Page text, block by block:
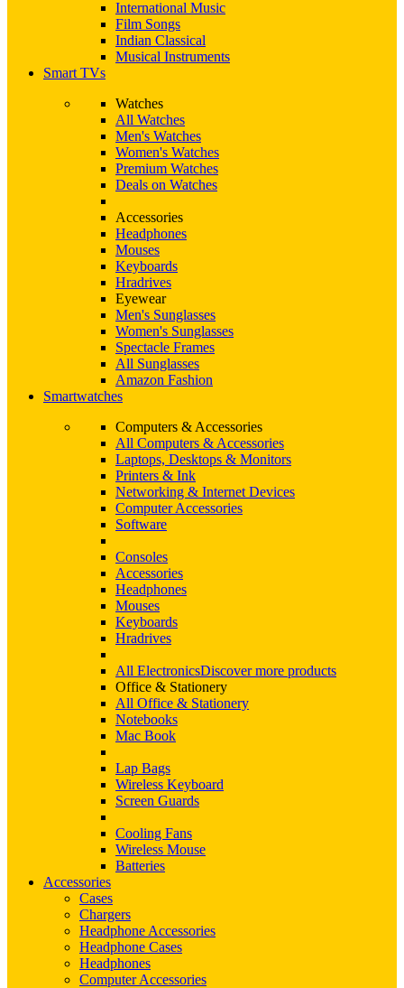
International Music
Film Songs
Indian Classical
Musical Instruments
Smart TVs
Watches
All Watches
Men's Watches
Women's Watches
Premium Watches
Deals on Watches
Accessories
Headphones
Mouses
Keyboards
Hradrives
Eyewear
Men's Sunglasses
Women's Sunglasses
Spectacle Frames
All Sunglasses
Amazon Fashion
Smartwatches
Computers & Accessories
All Computers & Accessories
Laptops, Desktops & Monitors
Printers & Ink
Networking & Internet Devices
Computer Accessories
Software
Consoles
Accessories
Headphones
Mouses
Keyboards
Hradrives
All ElectronicsDiscover more products
Office & Stationery
All Office & Stationery
Notebooks
Mac Book
Lap Bags
Wireless Keyboard
Screen Guards
Cooling Fans
Wireless Mouse
Batteries
Accessories
Cases
Chargers
Headphone Accessories
Headphone Cases
Headphones
Computer Accessories